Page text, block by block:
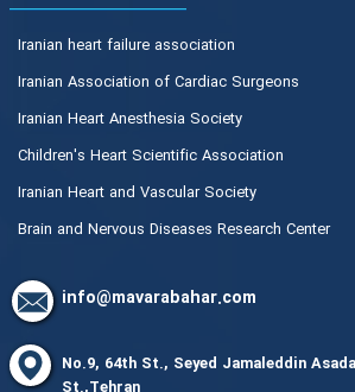
No.9, 64th St., Seyed Jamaleddin
info@mavarabahar.com
Iranian heart failure association
Iranian Association of Cardiac Surgeons
Iranian Heart Anesthesia Society
Children's Heart Scientific Association
Iranian Heart and Vascular Society
Brain and Nervous Diseases Research Center